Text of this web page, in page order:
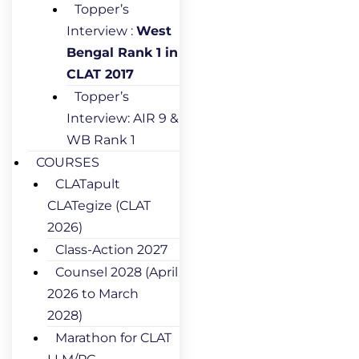
Topper’s
Interview : West
Bengal Rank 1 in
CLAT 2017
Topper’s
Interview: AIR 9 &
WB Rank 1
COURSES
CLATapult
CLATegize (CLAT
2026)
Class-Action 2027
Counsel 2028 (April
2026 to March
2028)
Marathon for CLAT